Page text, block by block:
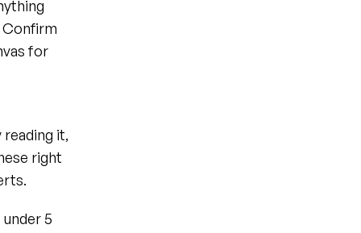
Confirm
for
it,
right
5